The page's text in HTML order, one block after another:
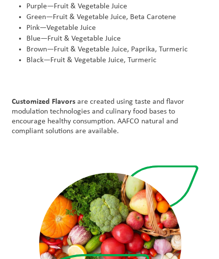
Purple—Fruit & Vegetable Juice
Green—Fruit & Vegetable Juice, Beta Carotene
Pink—Vegetable Juice
Blue—Fruit & Vegetable Juice
Brown—Fruit & Vegetable Juice, Paprika, Turmeric
Black—Fruit & Vegetable Juice, Turmeric
Customized Flavors are created using taste and flavor
modulation technologies and culinary food bases to
encourage healthy consumption. AAFCO natural and
compliant solutions are available.